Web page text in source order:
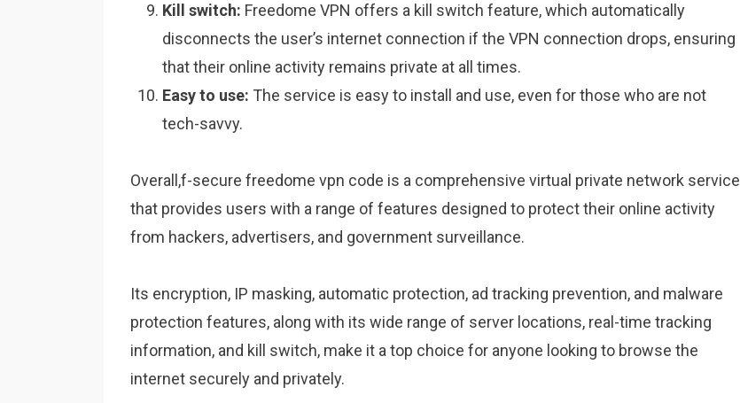
Kill switch: Freedome VPN offers a kill switch feature, which automatically
disconnects the user’s internet connection if the VPN connection drops, ensuring
that their online activity remains private at all times.
Easy to use: The service is easy to install and use, even for those who are not
tech-savvy.
Overall,f-secure freedome vpn code is a comprehensive virtual private network service
that provides users with a range of features designed to protect their online activity
from hackers, advertisers, and government surveillance.
Its encryption, IP masking, automatic protection, ad tracking prevention, and malware
protection features, along with its wide range of server locations, real-time tracking
information, and kill switch, make it a top choice for anyone looking to browse the
internet securely and privately.